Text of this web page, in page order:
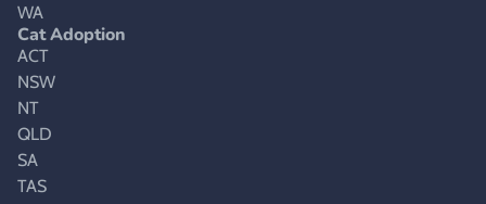
WA
Cat Adoption
ACT
NSW
NT
QLD
SA
TAS